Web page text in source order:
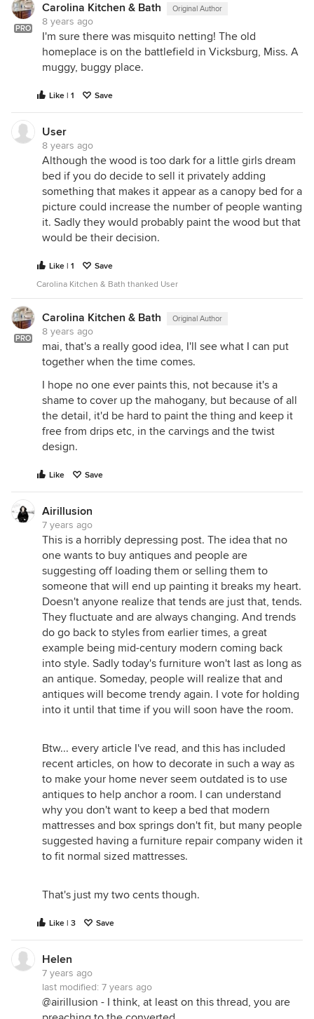
PRO
Carolina Kitchen & Bath Original Author
8 years ago
I'm sure there was misquito netting! The old
homeplace is on the battlefield in Vicksburg, Miss. A
muggy, buggy place.
Like | 1 Save
User
8 years ago
Although the wood is too dark for a little girls dream
bed if you do decide to sell it privately adding
something that makes it appear as a canopy bed for a
picture could increase the number of people wanting
it. Sadly they would probably paint the wood but that
would be their decision.
Like | 1
Save
Carolina Kitchen & Bath thanked User
PRO
Carolina Kitchen & Bath Original Author
8 years ago
mai, that's a really good idea, I'll see what I can put
together when the time comes.
I hope no one ever paints this, not because it's a
shame to cover up the mahogany, but because of all
the detail, it'd be hard to paint the thing and keep it
free from drips etc, in the carvings and the twist
design.
Like Save
Airillusion
7 years ago
This is a horribly depressing post. The idea that no
one wants to buy antiques and people are
suggesting off loading them or selling them to
someone that will end up painting it breaks my heart.
Doesn't anyone realize that tends are just that, tends.
They fluctuate and are always changing. And trends
do go back to styles from earlier times, a great
example being mid-century modern coming back
into style. Sadly today's furniture won't last as long as
an antique. Someday, people will realize that and
antiques will become trendy again. I vote for holding
into it until that time if you will soon have the room.
Btw... every article I've read, and this has included
recent articles, on how to decorate in such a way as
to make your home never seem outdated is to use
antiques to help anchor a room. I can understand
why you don't want to keep a bed that modern
mattresses and box springs don't fit, but many people
suggested having a furniture repair company widen it
to fit normal sized mattresses.
That's just my two cents though.
Like | 3 Save
Helen
7 years ago
last modified: 7 years ago
@airillusion - I think, at least on this thread, you are